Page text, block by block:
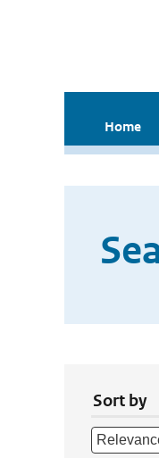
Home
Sort by